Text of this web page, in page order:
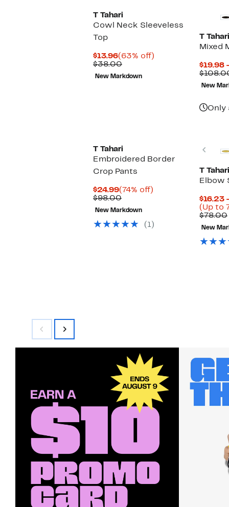
T Tahari
Cowl Neck Sleeveless
Top
$13.96Current
Price
$13.96
(63% off)
$38.00Comparable
value
$38.00
New Markdown
T Tahari
Mixed
$19.98
New
Only
T Tahari
Embroidered Border
Crop Pants
$24.99Current
Price
$24.99
(74% off)
$98.00Comparable
value
$98.00
New Markdown
(1)
T Tahari
Elbow
$16.23
(Up to
$78.00
New